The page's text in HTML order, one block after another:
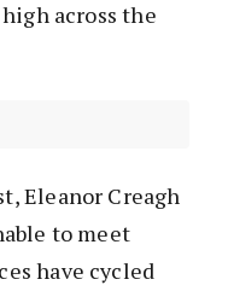
across the
Eleanor Creagh
to meet
have cycled